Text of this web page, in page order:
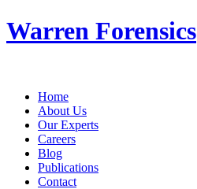
Warren Forensics
Home
About Us
Our Experts
Careers
Blog
Publications
Contact